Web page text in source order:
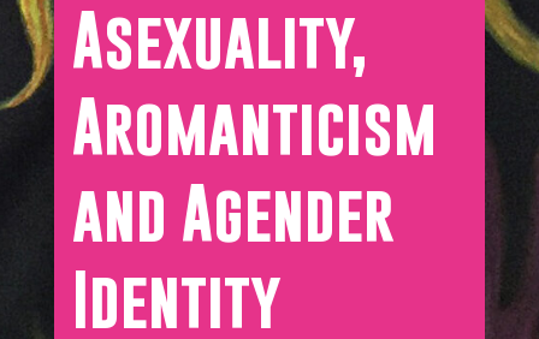
Asexuality,
Aromanticism
and Agender
Identity